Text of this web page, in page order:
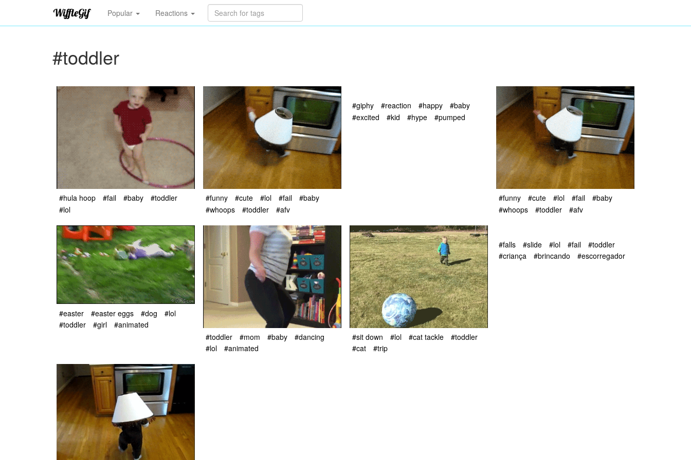
Popular Reactions
#toddler
#hula hoop #fail #baby
#toddler
#lol
#funny #cute #lol #fail
#baby
#whoops
#toddler #afv
#giphy #reaction #happy
#baby
#excited
#kid #hype #pumped
#funny #cute #lol #fail
#baby
#whoops
#toddler #afv
#easter #easter eggs #dog
#lol
#toddler
#girl
#animated
#toddler
#mom #baby
#dancing
#lol
#animated
#sit down #lol #cat tackle
#toddler
#cat
#trip
#falls #slide #lol #fail
#toddler
#criança
#brincando #escorregador